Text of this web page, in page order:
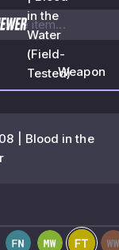
in the
Water
(Field-
Tested)Weapon
| Blood in the